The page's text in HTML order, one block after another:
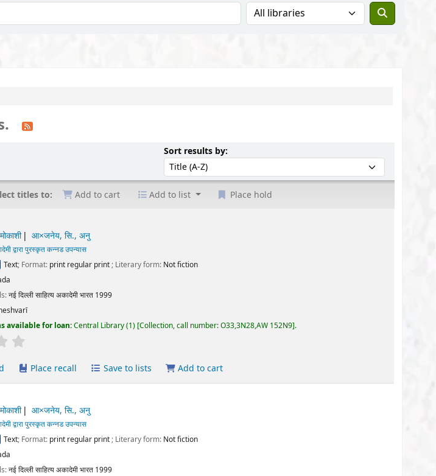
Search the catalog in:
Sort results by:Sort by:
titles to: Add to cart Add to list Place hold
अनु
print; Literary form:Not fiction
भारत1999
Central Library(1) Collection, call number:O33,3N28,AW 152N9 .
out of 5 stars
Save to lists Add to cart
अनु
print; Literary form:Not fiction
भारत1999